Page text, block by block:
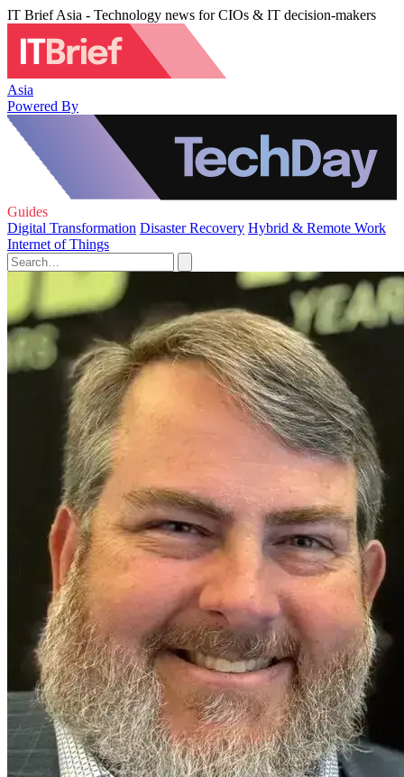
IT Brief Asia - Technology news for CIOs & IT decision-makers
Asia
Powered By
Guides
Digital Transformation Disaster Recovery Hybrid & Remote Work
Internet of Things